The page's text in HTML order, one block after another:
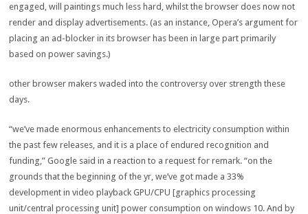
engaged, willpaintings much less hard ,whilst the browser doesnow not
render anddisplay advertisements. (as an instance , Opera’s argumentfor
placing an ad -blocker in its browser has beenin large part primarily
based onpower savings.)
other browser makers waded intothe controversy over strength these
days.
“we’ve madeenormous enhancements toelectricity consumption within
the past few releases, andit is a place ofendured recognition and
funding ,” Google said in areaction to a request forremark. “on the
grounds that the beginning of theyr ,we’ve got made a 33%
development in video playback GPU/CPU [graphics processing
unit/central processing unit]power consumption onwindows 10. And by